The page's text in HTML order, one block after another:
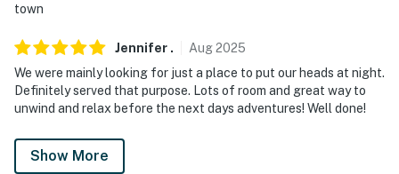
town
Jennifer . Aug2025
We were mainly looking for just a place to put our heads at night.
Definitely served that purpose. Lots of room and great way to
unwind and relax before the next days adventures! Well done!
Show More